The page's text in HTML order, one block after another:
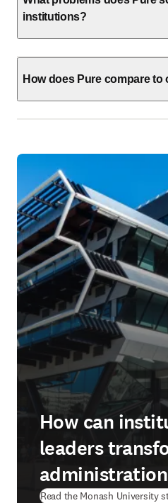
institutions?
How does Pure compare to
How can
leaders
Read the Monash University